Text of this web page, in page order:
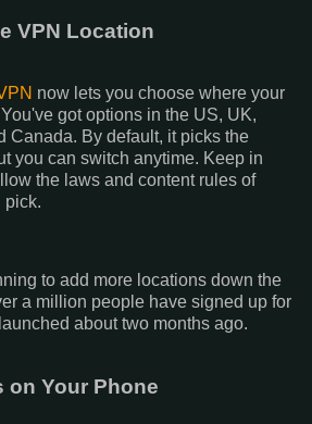
VPN Location
now lets you choose where your
got options in the US, UK,
Canada. By default, it picks the
you can switch anytime. Keep in
the laws and content rules of
pick.
to add more locations down the
a million people have signed up for
about two months ago.
on Your Phone